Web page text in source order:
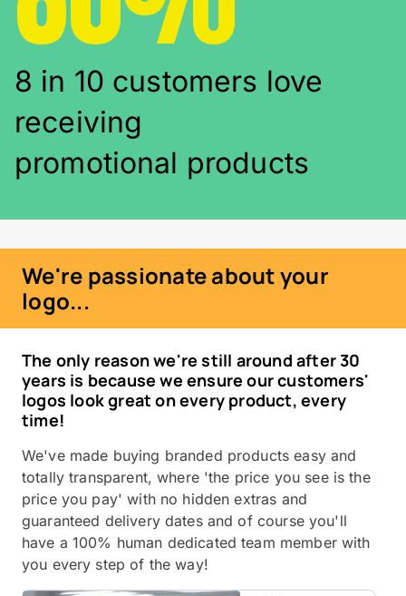
8 in 10 customers love
receiving
promotional products
We're passionate about your
logo...
The only reason we're still around after 30
years is because we ensure our customers'
logos look great on every product, every
time!
We've made buying branded products easy and
totally transparent, where 'the price you see is the
price you pay' with no hidden extras and
guaranteed delivery dates and of course you'll
have a 100% human dedicated team member with
you every step of the way!